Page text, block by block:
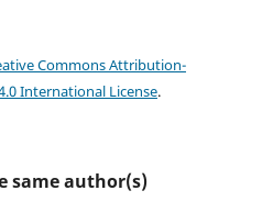
Commons Attribution-
International License.
same author(s)